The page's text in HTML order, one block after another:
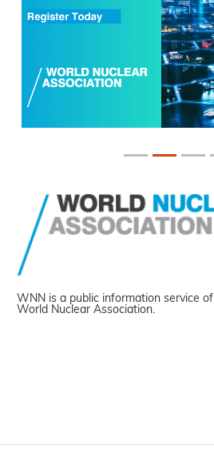
WNN is a public information service of
World Nuclear Association.